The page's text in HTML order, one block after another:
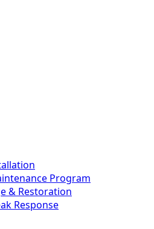
Program
& Restoration
Response